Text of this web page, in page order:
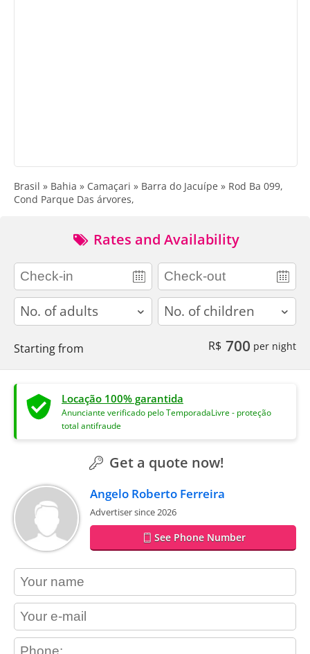
Brasil » Bahia » Camaçari » Barra do Jacuípe » Rod Ba 099,
Cond Parque Das árvores,
Rates and Availability
adults children
Starting from R$ 700 per night
Locação 100% garantida
Anunciante verificado pelo TemporadaLivre - proteção
total antifraude
Get a quote now!
Angelo Roberto Ferreira
Advertiser since 2026
See Phone Number
contact_name
contact_email
contact_phone